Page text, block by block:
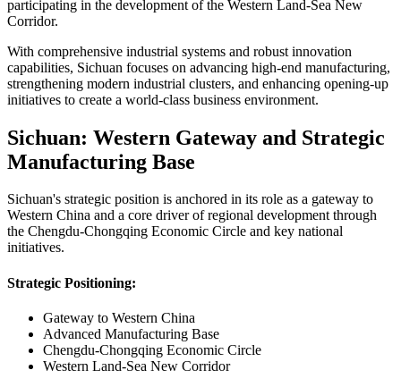
participating in the development of the Western Land-Sea New
Corridor.
With comprehensive industrial systems and robust innovation
capabilities, Sichuan focuses on advancing high-end manufacturing,
strengthening modern industrial clusters, and enhancing opening-up
initiatives to create a world-class business environment.
Sichuan: Western Gateway and Strategic
Manufacturing Base
Sichuan's strategic position is anchored in its role as a gateway to
Western China and a core driver of regional development through
the Chengdu-Chongqing Economic Circle and key national
initiatives.
Strategic Positioning:
Gateway to Western China
Advanced Manufacturing Base
Chengdu-Chongqing Economic Circle
Western Land-Sea New Corridor